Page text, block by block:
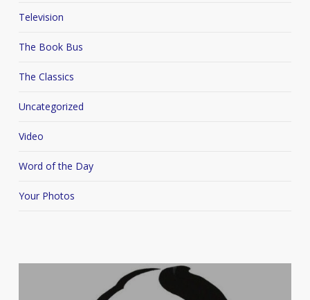
Television
The Book Bus
The Classics
Uncategorized
Video
Word of the Day
Your Photos